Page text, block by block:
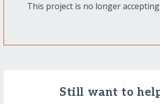
This project is no longer
Still want to